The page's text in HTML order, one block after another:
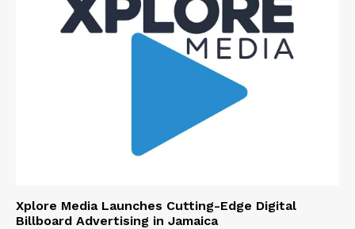
Xplore Media Launches Cutting-Edge Digital
Billboard Advertising in Jamaica